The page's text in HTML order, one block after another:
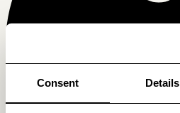
Consent Details